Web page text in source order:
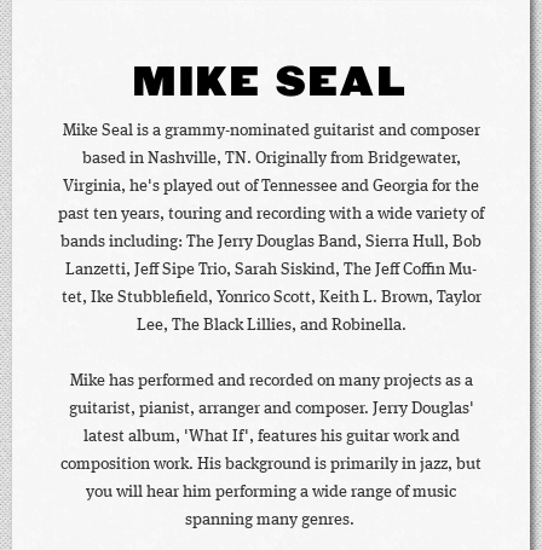
MIKE SEAL
Mike Seal is a grammy-nominated guitarist and composer
based in Nashville, TN. Originally from Bridgewater,
Virginia, he's played out of Tennessee and Georgia for the
past ten years, touring and recording with a wide variety of
bands including: The Jerry Douglas Band, Sierra Hull, Bob
Lanzetti, Jeff Sipe Trio, Sarah Siskind, The Jeff Coffin Mu-
tet, Ike Stubblefield, Yonrico Scott, Keith L. Brown, Taylor
Lee, The Black Lillies, and Robinella.
Mike has performed and recorded on many projects as a
guitarist, pianist, arranger and composer. Jerry Douglas'
latest album, 'What If', features his guitar work and
composition work. His background is primarily in jazz, but
you will hear him performing a wide range of music
spanning many genres.